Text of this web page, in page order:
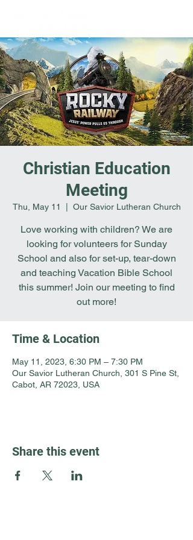
Christian Education
Meeting
Thu, May 11 Our Savior Lutheran Church
Love working with children? We are
looking for volunteers for Sunday
School and also for set-up, tear-down
and teaching Vacation Bible School
this summer! Join our meeting to find
out more!
Time & Location
May 11, 2023, 6:30 PM – 7:30 PM
Our Savior Lutheran Church, 301 S Pine St,
Cabot, AR 72023, USA
Share this event